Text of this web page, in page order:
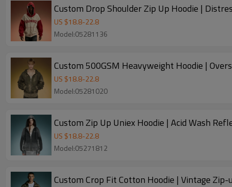
Custom Drop Shoulder Zip Up Hoodie |
US $18.8-22.8
Model:05281136
Custom 500GSM Heavyweight Hoodie |
US $18.8-22.8
Model:05281020
Custom Zip Up Uniex Hoodie | Acid Wash
US $18.8-22.8
Model:05271812